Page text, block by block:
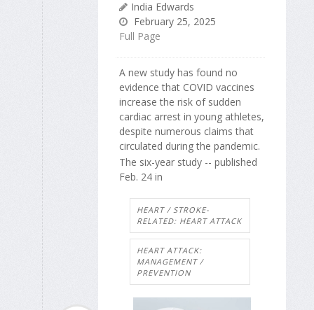
India Edwards
February 25, 2025
Full Page
A new study has found no
evidence that COVID vaccines
increase the risk of sudden
cardiac arrest in young athletes,
despite numerous claims that
circulated during the pandemic.
The six-year study -- published
Feb. 24 in
HEART / STROKE-
RELATED: HEART ATTACK
HEART ATTACK:
MANAGEMENT /
PREVENTION